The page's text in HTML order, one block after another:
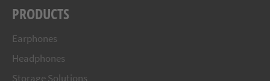
PRODUCTS
Earphones
Headphones
Storage Solutions